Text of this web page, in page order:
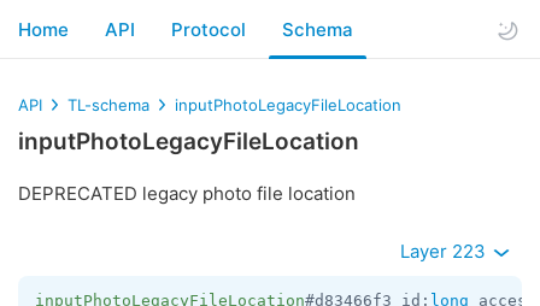
Home API Protocol Schema
API TL-schema inputPhotoLegacyFileLocation
inputPhotoLegacyFileLocation
DEPRECATED legacy photo file location
Layer 223
inputPhotoLegacyFileLocation#d83466f3 id: long